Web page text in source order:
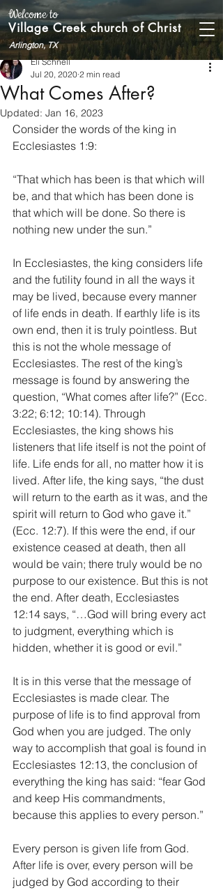
Welcome to
Village Creek church of Christ
Arlington, TX
What Comes After?
Eli Schnell
Jul 20, 2020 2 min read
Updated: Jan 16, 2023
Consider the words of the king in
Ecclesiastes 1:9:
“That which has been is that which will
be, and that which has been done is
that which will be done. So there is
nothing new under the sun.”
In Ecclesiastes, the king considers life
and the futility found in all the ways it
may be lived, because every manner
of life ends in death. If earthly life is its
own end, then it is truly pointless. But
this is not the whole message of
Ecclesiastes. The rest of the king’s
message is found by answering the
question, “What comes after life?” (Ecc.
3:22; 6:12; 10:14). Through
Ecclesiastes, the king shows his
listeners that life itself is not the point of
life. Life ends for all, no matter how it is
lived. After life, the king says, “the dust
will return to the earth as it was, and the
spirit will return to God who gave it.”
(Ecc. 12:7). If this were the end, if our
existence ceased at death, then all
would be vain; there truly would be no
purpose to our existence. But this is not
the end. After death, Ecclesiastes
12:14 says, “…God will bring every act
to judgment, everything which is
hidden, whether it is good or evil.”
It is in this verse that the message of
Ecclesiastes is made clear. The
purpose of life is to find approval from
God when you are judged. The only
way to accomplish that goal is found in
Ecclesiastes 12:13, the conclusion of
everything the king has said: “fear God
and keep His commandments,
because this applies to every person.”
Every person is given life from God.
After life is over, every person will be
judged by God according to their